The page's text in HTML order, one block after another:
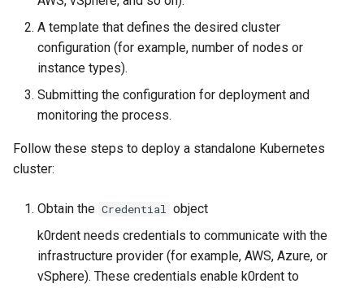
Configure and Deploy to
KubeVirt
Migrate
Cluster itself
Upgrade to v1.5.0
Upgrade to v1.7.0
Upgrade to v1.8.0
Access Management
Backup and Restore
Caveats
Grafana in KOF
KOF Alerts
Maintaining KOF
Tracing KOF
Resource Requirements
Pause Beach Head Services
Reconciliation
ServiceTemplate Parameters
Upgrading Deployed Services
Templates for vSphere
Clusterctl Issues
management in CAPI
Running k0rdent on ARM64
Proxy configuration
KubeVirt Infrastructure
`StorageClass`
A template that defines the desired cluster
configuration (for example, number of nodes or
instance types).
Submitting the configuration for deployment and
monitoring the process.
Follow these steps to deploy a standalone Kubernetes
cluster:
Obtain the Credential object
k0rdent needs credentials to communicate with the
infrastructure provider (for example, AWS, Azure, or
vSphere). These credentials enable k0rdent to